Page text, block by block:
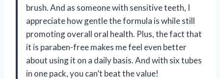
brush. And as someone with sensitive teeth, I
appreciate how gentle the formula is while still
promoting overall oral health. Plus, the fact that
it is paraben-free makes me feel even better
about using it on a daily basis. And with six tubes
in one pack, you can’t beat the value!